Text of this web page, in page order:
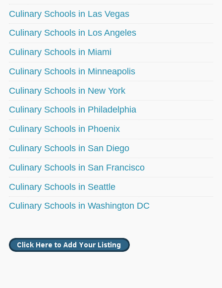
Culinary Schools in Las Vegas
Culinary Schools in Los Angeles
Culinary Schools in Miami
Culinary Schools in Minneapolis
Culinary Schools in New York
Culinary Schools in Philadelphia
Culinary Schools in Phoenix
Culinary Schools in San Diego
Culinary Schools in San Francisco
Culinary Schools in Seattle
Culinary Schools in Washington DC